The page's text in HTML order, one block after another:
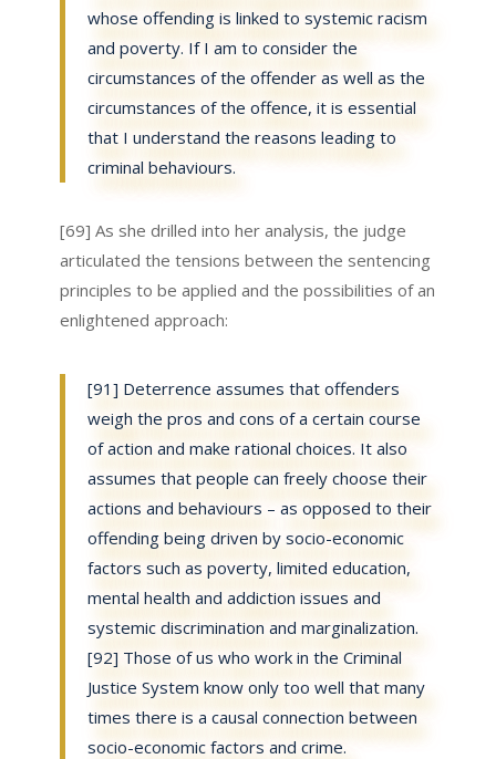
whose offending is linked to systemic racism
and poverty. If I am to consider the
circumstances of the offender as well as the
circumstances of the offence, it is essential
that I understand the reasons leading to
criminal behaviours.
[69] As she drilled into her analysis, the judge
articulated the tensions between the sentencing
principles to be applied and the possibilities of an
enlightened approach:
[91] Deterrence assumes that offenders
weigh the pros and cons of a certain course
of action and make rational choices. It also
assumes that people can freely choose their
actions and behaviours – as opposed to their
offending being driven by socio-economic
factors such as poverty, limited education,
mental health and addiction issues and
systemic discrimination and marginalization.
[92] Those of us who work in the Criminal
Justice System know only too well that many
times there is a causal connection between
socio-economic factors and crime.